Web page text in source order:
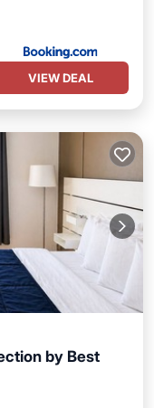
VIEW DEAL
by Best